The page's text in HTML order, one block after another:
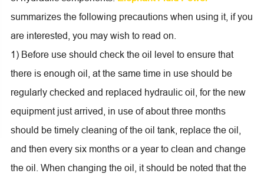
summarizes the following precautions when using it, if you
are interested, you may wish to read on.
1) Before use should check the oil level to ensure that
there is enough oil, at the same time in use should be
regularly checked and replaced hydraulic oil, for the new
equipment just arrived, in use of about three months
should be timely cleaning of the oil tank, replace the oil,
and then every six months or a year to clean and change
the oil. When changing the oil, it should be noted that the